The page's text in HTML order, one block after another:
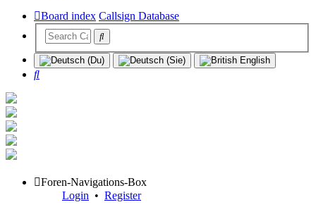
Board index Callsign Database
Search
Foren-Navigations-Box
Login • Register